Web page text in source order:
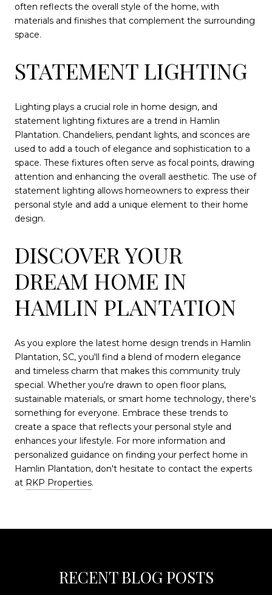
often reflects the overall style of the home, with
materials and finishes that complement the surrounding
space.
STATEMENT LIGHTING
Lighting plays a crucial role in home design, and
statement lighting fixtures are a trend in Hamlin
Plantation. Chandeliers, pendant lights, and sconces are
used to add a touch of elegance and sophistication to a
space. These fixtures often serve as focal points, drawing
attention and enhancing the overall aesthetic. The use of
statement lighting allows homeowners to express their
personal style and add a unique element to their home
design.
DISCOVER YOUR
DREAM HOME IN
HAMLIN PLANTATION
As you explore the latest home design trends in Hamlin
Plantation, SC, you'll find a blend of modern elegance
and timeless charm that makes this community truly
special. Whether you're drawn to open floor plans,
sustainable materials, or smart home technology, there's
something for everyone. Embrace these trends to
create a space that reflects your personal style and
enhances your lifestyle. For more information and
personalized guidance on finding your perfect home in
Hamlin Plantation, don't hesitate to contact the experts
at RKP Properties.
RECENT BLOG POSTS